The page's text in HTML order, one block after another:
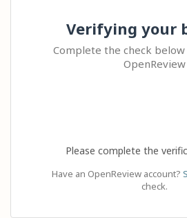
Verifying your
Complete the check
OpenReview
Please complete the
Have an OpenReview account?
check.